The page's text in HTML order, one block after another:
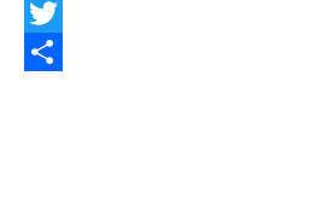
Facebook
Twitter